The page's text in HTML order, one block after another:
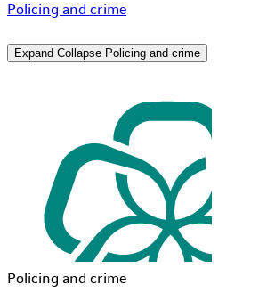
Policing and crime
Expand Collapse Policing and crime
Policing and crime